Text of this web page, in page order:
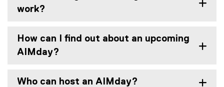
work?
How can I find out about an upcoming
AIMday?
Who can host an AIMday?